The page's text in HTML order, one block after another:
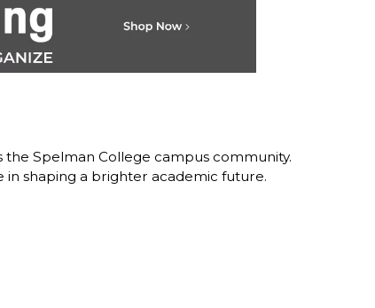
Spelman College campus community.
shaping a brighter academic future.